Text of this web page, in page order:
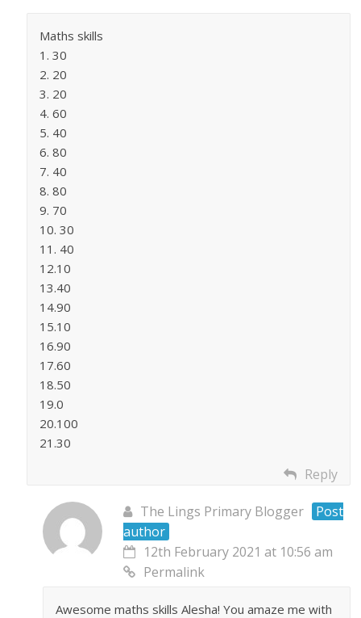
Maths skills
1. 30
2. 20
3. 20
4. 60
5. 40
6. 80
7. 40
8. 80
9. 70
10. 30
11. 40
12.10
13.40
14.90
15.10
16.90
17.60
18.50
19.0
20.100
21.30
Reply
The Lings Primary Blogger
Post
author
12th February 2021 at 10:56 am
Permalink
Awesome maths skills Alesha! You amaze me with